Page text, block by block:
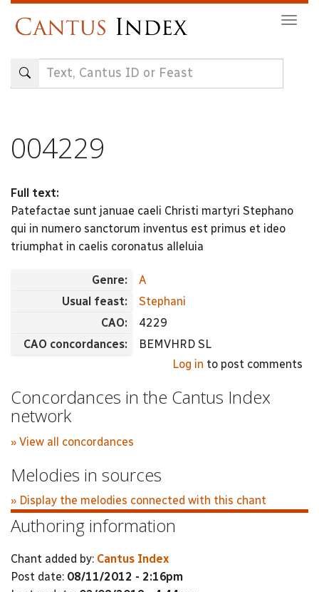
content
004229
Full text:
Patefactae sunt januae caeli Christi martyri Stephano
qui in numero sanctorum inventus est primus et ideo
triumphat in caelis coronatus alleluia
Genre:
A
Usual feast:
Stephani
CAO:
4229
CAO concordances:
BEMVHRD SL
Log in to post comments
Concordances in the Cantus Index
network
» View all concordances
Melodies in sources
» Display the melodies connected with this chant
Authoring information
Chant added by: Cantus Index
Post date: 08/11/2012 - 2:16pm